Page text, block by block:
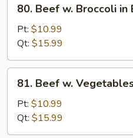
Beef
Broccoli
in
Brown
Sauce
80. Beef w. Broccoli in
Pt: $10.99
Qt: $15.99
Beef
Vegetables
in
81. Beef w.
Pt: $10.99
Qt: $15.99